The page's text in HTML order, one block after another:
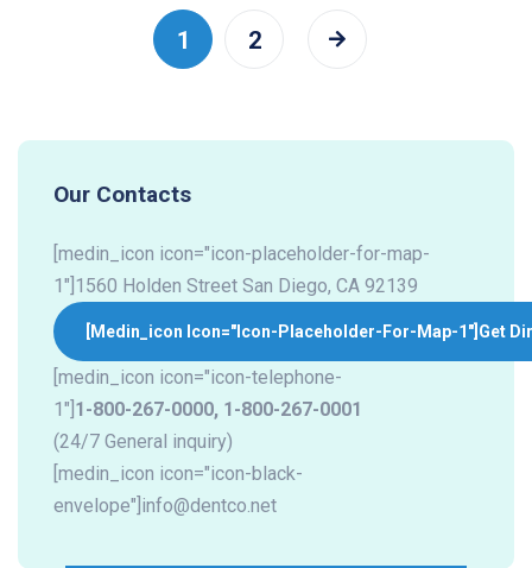
1 2
Our Contacts
[medin_icon icon="icon-placeholder-for-map-
1"]1560 Holden Street San Diego, CA 92139
[medin_icon Icon="icon-Placeholder-For-Map-1"] Get
[medin_icon icon="icon-telephone-
1"] 1-800-267-0000, 1-800-267-0001
(24/7 General inquiry)
[medin_icon icon="icon-black-
envelope"] info@dentco.net